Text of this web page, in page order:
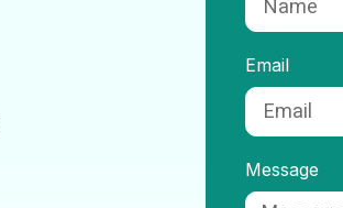
Email
Message